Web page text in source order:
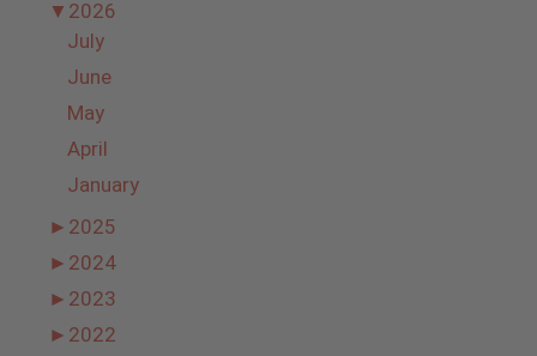
▼ 2026
July
June
May
April
January
► 2025
► 2024
► 2023
► 2022